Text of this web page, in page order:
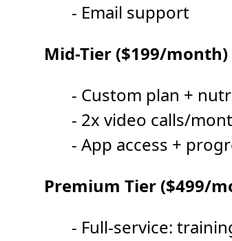
- Email support
Mid-Tier ($199/month)
- Custom plan +
- 2x video calls/
- App access +
Premium Tier ($499/
- Full-service: